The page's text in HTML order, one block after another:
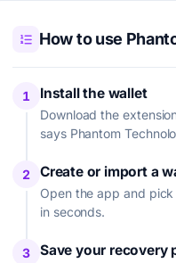
How to use
1 Install the wallet
Download the
says Phantom
2 Create or import a
Open the app and
in seconds.
3 Save your recovery